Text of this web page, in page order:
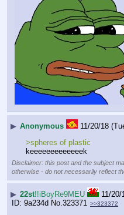
▶ Anonymous 11/20/18
>spheres of plastic
keeeeeeeeeeeeek
Disclaimer: this post and the subject
otherwise - do not necessarily reflect
▶ 22st!!iBoyRe9MEU
11/
9a234d No.323371 >>323372